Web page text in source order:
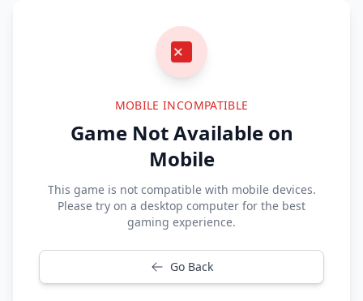
MOBILE INCOMPATIBLE
Game Not Available on
Mobile
This game is not compatible with mobile devices.
Please try on a desktop computer for the best
gaming experience.
Go Back